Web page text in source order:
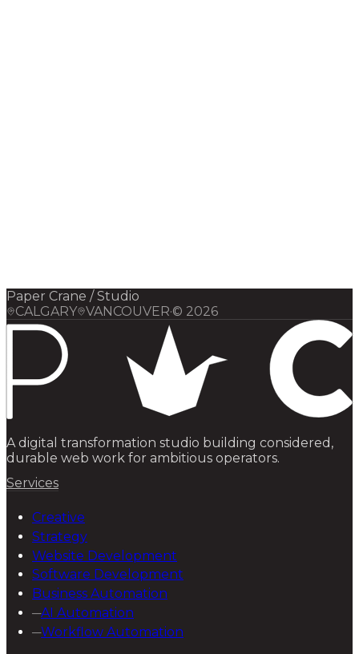
Paper Crane / Studio
CALGARY VANCOUVER·© 2026
A digital transformation studio building considered,
durable web work for ambitious operators.
Services
Creative
Strategy
Website Development
Software Development
Business Automation
─AI Automation
─Workflow Automation